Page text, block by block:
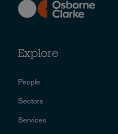
Explore
People
Sectors
Services